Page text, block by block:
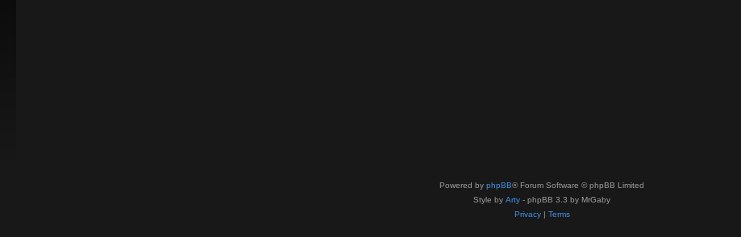
Powered by phpBB® Forum Software © phpBB Limited
Style by Arty - phpBB 3.3 by MrGaby
Privacy| Terms